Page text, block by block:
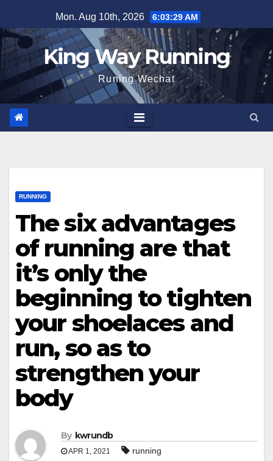
to
content
Mon. Aug 10th, 2026 6:03:30 AM
King Way Running
Runing Wechat
RUNNING
The six advantages
of running are that
it’s only the
beginning to tighten
your shoelaces and
run, so as to
strengthen your
body
By kwrundb
APR 1, 2021 running